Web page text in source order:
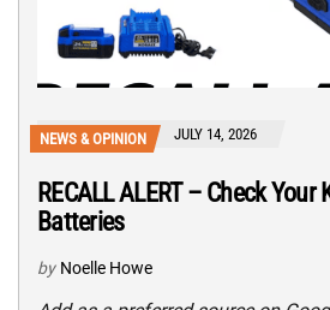
NEWS & OPINION JULY 14, 2026
RECALL ALERT – Check Your
Batteries
by Noelle Howe